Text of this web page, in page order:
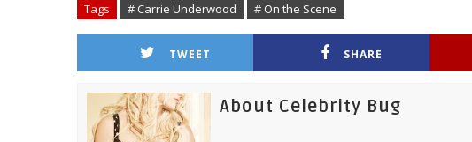
Tags # Carrie Underwood # On the Scene
TWEET SHARE
About Celebrity Bug